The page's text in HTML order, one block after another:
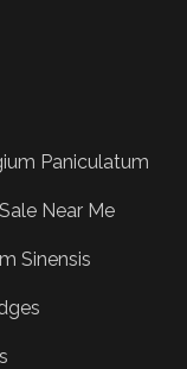
Paniculatum
Near Me
Sinensis